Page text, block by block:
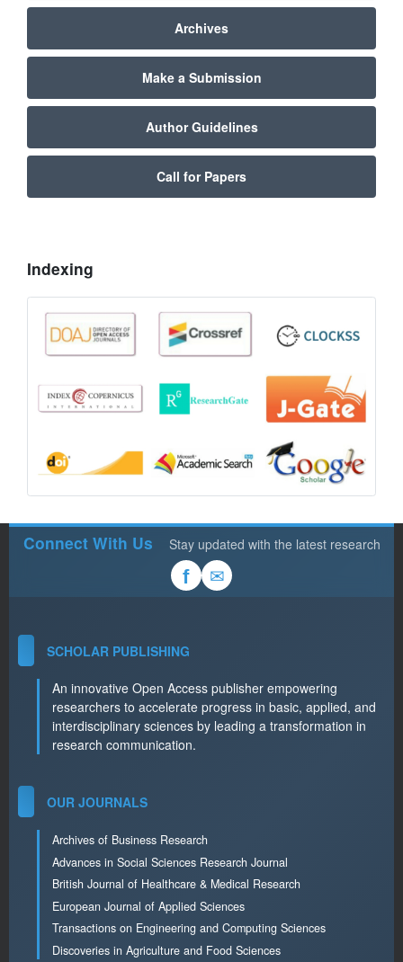
Archives
Make a Submission
Author Guidelines
Call for Papers
Indexing
Connect With Us Stay updated with the latest research
f ✉
SCHOLAR PUBLISHING
An innovative Open Access publisher empowering
researchers to accelerate progress in basic, applied, and
interdisciplinary sciences by leading a transformation in
research communication.
OUR JOURNALS
Archives of Business Research
Advances in Social Sciences Research Journal
British Journal of Healthcare & Medical Research
European Journal of Applied Sciences
Transactions on Engineering and Computing Sciences
Discoveries in Agriculture and Food Sciences